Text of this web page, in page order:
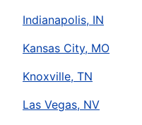
Indianapolis, IN
Kansas City, MO
Knoxville, TN
Las Vegas, NV